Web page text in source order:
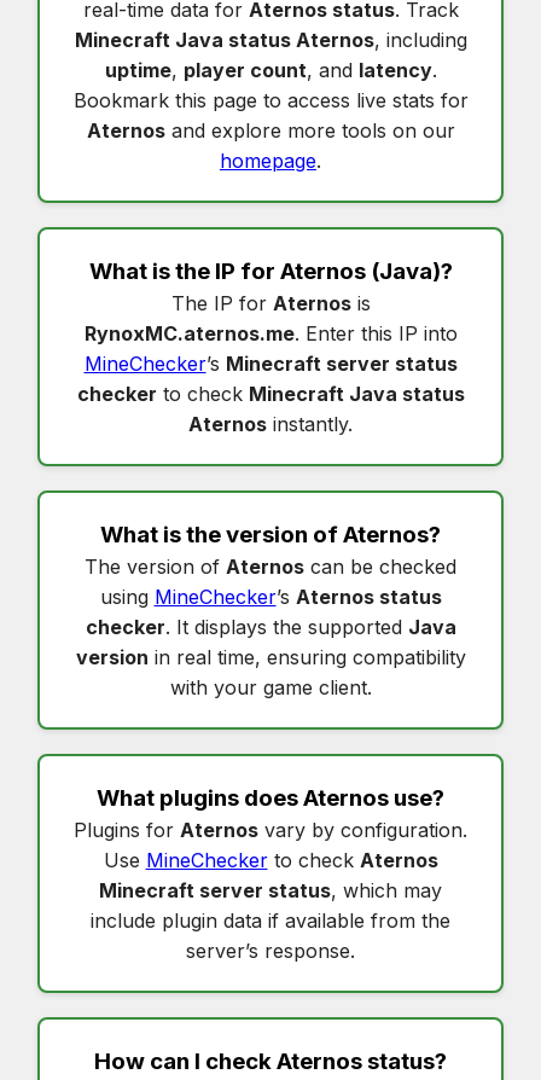
real-time data for Aternos status. Track
Minecraft Java status Aternos, including
uptime, player count, and latency.
Bookmark this page to access live stats for
Aternosand explore more tools on our
homepage.
What is the IP for Aternos(Java)?
The IP for Aternosis
RynoxMC.aternos.me. Enter this IP into
MineChecker’s Minecraft server status
checker to check Minecraft Java status
Aternos instantly.
What is the version ofAternos?
The version of Aternos can be checked
using MineChecker’s Aternos status
checker. It displays the supported Java
version in real time, ensuring compatibility
with your game client.
What plugins doesAternos use?
Plugins for Aternos vary by configuration.
Use MineCheckerto check Aternos
Minecraft server status, which may
include plugin data if available from the
server’s response.
How can I checkAternos status?